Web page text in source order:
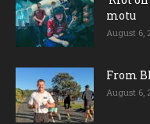
motu
August 6,
From
August 6,